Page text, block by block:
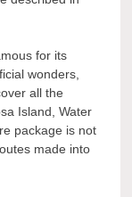
for its
wonders,
all the
Island, Water
package is not
made into